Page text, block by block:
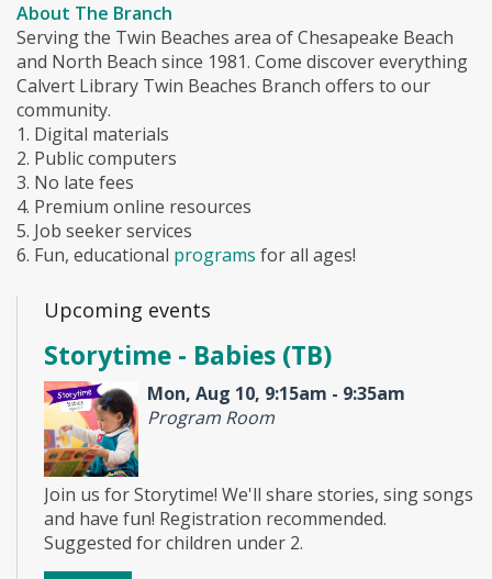
About The Branch
Serving the Twin Beaches area of Chesapeake Beach
and North Beach since 1981. Come discover everything
Calvert Library Twin Beaches Branch offers to our
community.
1. Digital materials
2. Public computers
3. No late fees
4. Premium online resources
5. Job seeker services
6. Fun, educational programs for all ages!
Upcoming events
Storytime - Babies (TB)
Mon, Aug 10, 9:15am - 9:35am
Program Room
Join us for Storytime! We'll share stories, sing songs
and have fun! Registration recommended.
Suggested for children under 2.